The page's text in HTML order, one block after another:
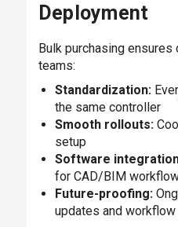
Deployment
Bulk purchasing
teams:
Standardization:
the same controller
Smooth rollouts:
setup
Software
for CAD/BIM
Future-proofing:
updates and workflow